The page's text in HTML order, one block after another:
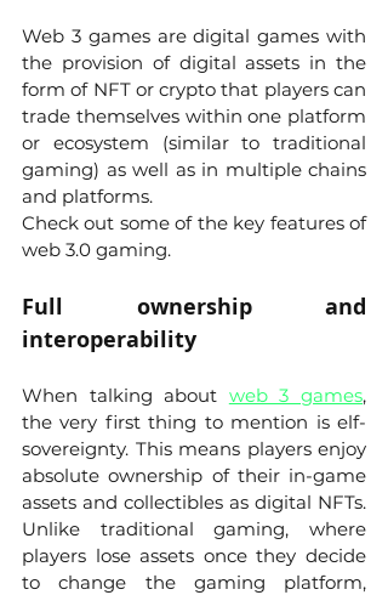
Web 3 games are digital games with
the provision of digital assets in the
form of NFT or crypto that players can
trade themselves within one platform
or ecosystem (similar to traditional
gaming) as well as in multiple chains
and platforms.
Check out some of the key features of
web 3.0 gaming.
Full ownership and
interoperability
When talking about web 3 games,
the very first thing to mention is elf-
sovereignty. This means players enjoy
absolute ownership of their in-game
assets and collectibles as digital NFTs.
Unlike traditional gaming, where
players lose assets once they decide
to change the gaming platform,